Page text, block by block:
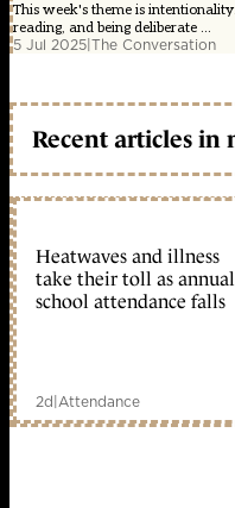
This week's theme is
reading, and being deliberate ...
5 Jul 2025|The Conversation
Recent articles in
Heatwaves and illness
take their toll as annual
school attendance falls
2d|Attendance